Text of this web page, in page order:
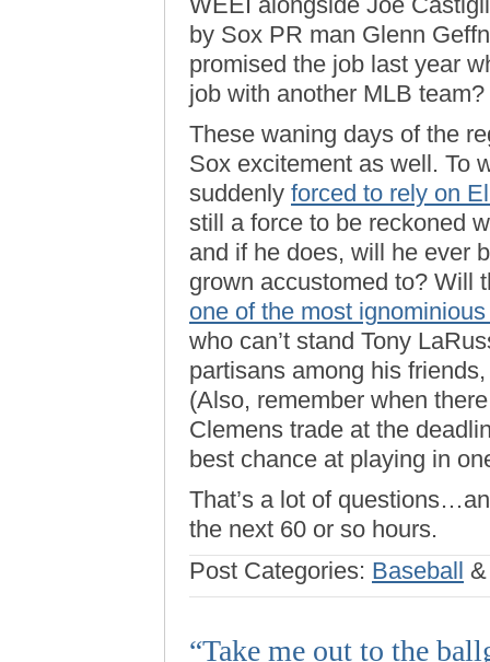
by Sox PR man Glenn
promised the job last year
job with another MLB team?
These waning days of the
Sox excitement as well. To
suddenly forced to rely on
still a force to be reckoned
and if he does, will he ever
grown accustomed to? Will
one of the most
who can’t stand Tony
partisans among his
(Also, remember when
Clemens trade at the
best chance at playing in
That’s a lot of
the next 60 or so hours.
Post Categories: Baseball
“Take me out to the